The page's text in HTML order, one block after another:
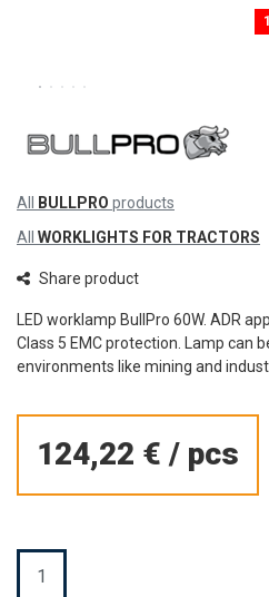
All BULLPRO products
All WORKLIGHTS FOR TRACTORS
Share product
LED worklamp BullPro 60W. ADR
Class 5 EMC protection. Lamp can
environments like mining and
124,22 € / pcs
Quantity